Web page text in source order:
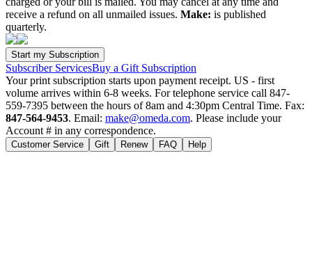
receive a refund on all unmailed issues. Make: is published
quarterly.
Subscriber ServicesBuy a Gift Subscription
Your print subscription starts upon payment receipt. US - first
volume arrives within 6-8 weeks. For telephone service call 847-
559-7395 between the hours of 8am and 4:30pm Central Time. Fax:
847-564-9453. Email: make@omeda.com. Please include your
Account # in any correspondence.
Customer Service Gift Renew FAQ Help